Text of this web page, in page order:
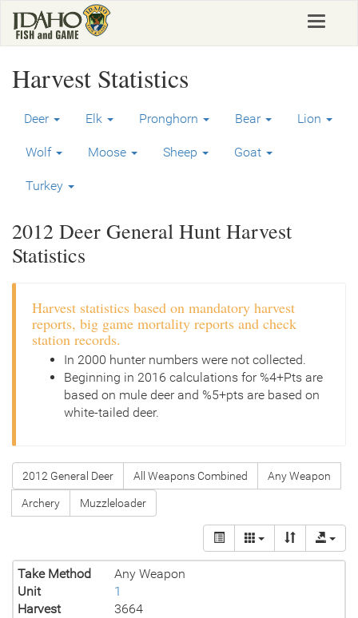
main
Toggle
Harvest Statistics
Deer Elk Pronghorn Bear Lion
Wolf Moose Sheep Goat
Turkey
2012 Deer General Hunt Harvest
Statistics
Harvest statistics based on mandatory harvest
reports, big game mortality reports and check
station records.
In 2000 hunter numbers were not collected.
Beginning in 2016 calculations for %4+Pts are
based on mule deer and %5+pts are based on
white-tailed deer.
2012 General Deer All Weapons Combined Any Weapon
Archery Muzzleloader
Take Method
Any Weapon
Unit
1
Harvest
3664